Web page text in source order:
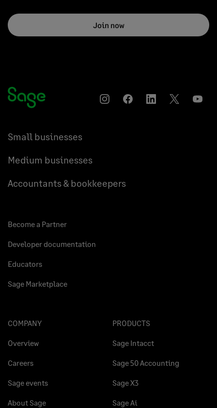
Join now
InstagramFacebookLinkedInTwitter
Small businesses
Medium businesses
Accountants & bookkeepers
Become a Partner
Developer documentation
Educators
Sage Marketplace
COMPANY
Overview
Careers
Sage events
About Sage
PRODUCTS
Sage Intacct
Sage 50 Accounting
Sage X3
Sage Ai